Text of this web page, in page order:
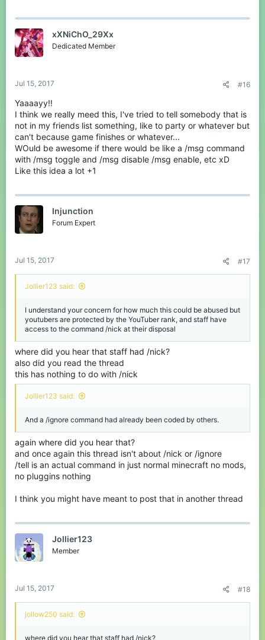
xXNiChO_29Xx
Dedicated Member
Jul 15, 2017 #16
Yaaaayy!!
I think we really meed this, I've tried to tell somebody that is
not in my friends list something, like to party or whatever but
can't because game finishes or whatever...
WOuld be awesome if there would be like a /msg command
with /msg toggle and /msg disable /msg enable, etc xD
Like this idea a lot +1
Injunction
Forum Expert
Jul 15, 2017 #17
Jollier123 said:
I understand your concern for how much this could be abused but
youtubers are protected by the YouTuber rank, and staff have
access to the command /nick at their disposal
where did you hear that staff had /nick?
also did you read the thread
this has nothing to do with /nick
Jollier123 said:
And a /ignore command had already been coded by others.
again where did you hear that?
and once again this thread isn't about /nick or /ignore
/tell is an actual command in just normal minecraft no mods,
no pluggins nothing
I think you might have meant to post that in another thread
Jollier123
Member
Jul 15, 2017 #18
jollow250 said:
where did you hear that staff had /nick?